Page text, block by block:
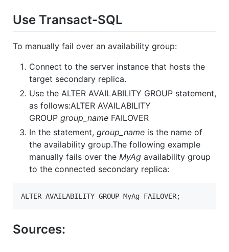
Use Transact-SQL
To manually fail over an availability group:
Connect to the server instance that hosts the
target secondary replica.
Use the ALTER AVAILABILITY GROUP statement,
as follows:ALTER AVAILABILITY
GROUP group_name FAILOVER
In the statement, group_name is the name of
the availability group.The following example
manually fails over the MyAg availability group
to the connected secondary replica:
ALTER AVAILABILITY GROUP MyAg FAILOVER;
Sources: